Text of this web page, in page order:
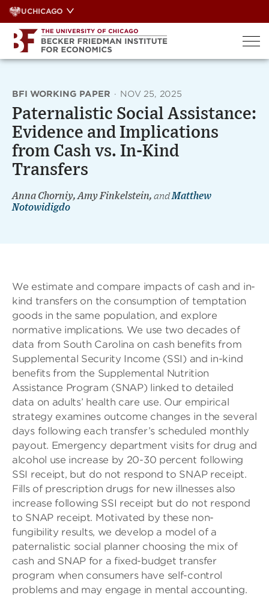
Skip
to
content
UCHICAGO
BFI WORKING PAPER · NOV 25, 2025
Paternalistic Social Assistance:
Evidence and Implications
from Cash vs. In-Kind
Transfers
Anna Chorniy, Amy Finkelstein, andMatthew
Notowidigdo
We estimate and compare impacts of cash and in-
kind transfers on the consumption of temptation
goods in the same population, and explore
normative implications. We use two decades of
data from South Carolina on cash benefits from
Supplemental Security Income (SSI) and in-kind
benefits from the Supplemental Nutrition
Assistance Program (SNAP) linked to detailed
data on adults’ health care use. Our empirical
strategy examines outcome changes in the several
days following each transfer’s scheduled monthly
payout. Emergency department visits for drug and
alcohol use increase by 20-30 percent following
SSI receipt, but do not respond to SNAP receipt.
Fills of prescription drugs for new illnesses also
increase following SSI receipt but do not respond
to SNAP receipt. Motivated by these non-
fungibility results, we develop a model of a
paternalistic social planner choosing the mix of
cash and SNAP for a fixed-budget transfer
program when consumers have self-control
problems and may engage in mental accounting.